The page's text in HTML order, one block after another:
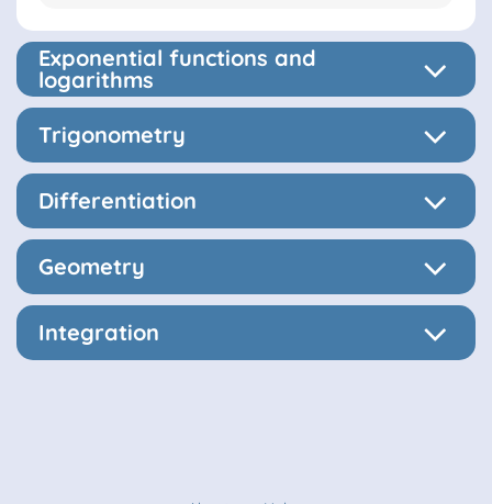
Exponential functions and
logarithms
Trigonometry
Differentiation
Geometry
Integration